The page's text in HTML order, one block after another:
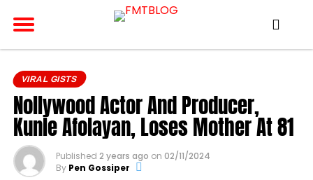
VIRAL GISTS
Nollywood Actor And Producer,
Kunle Afolayan, Loses Mother At 81
Published 2 years ago on 02/11/2024
By Pen Gossiper